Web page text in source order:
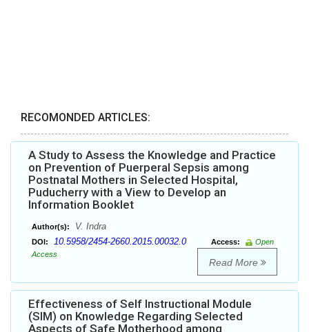
RECOMONDED ARTICLES:
A Study to Assess the Knowledge and Practice
on Prevention of Puerperal Sepsis among
Postnatal Mothers in Selected Hospital,
Puducherry with a View to Develop an
Information Booklet
Author(s): V. Indra
DOI: 10.5958/2454-2660.2015.00032.0 Access:
Open
Access
Read More
Effectiveness of Self Instructional Module
(SIM) on Knowledge Regarding Selected
Aspects of Safe Motherhood among